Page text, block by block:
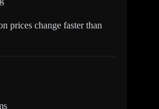
prices change faster than